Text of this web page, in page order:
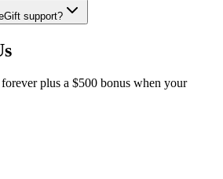
support?
plus a $500 bonus when your